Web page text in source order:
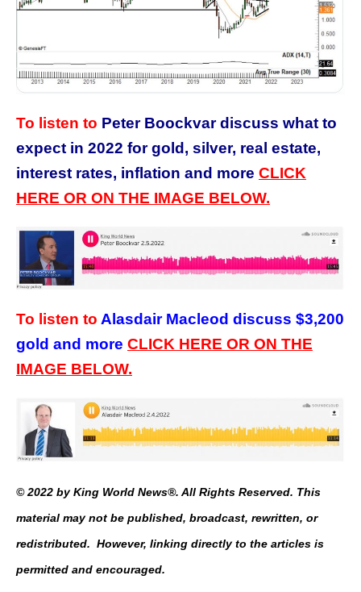
To listen to Peter Boockvar discuss what to
expect in 2022 for gold, silver, real estate,
interest rates, inflation and more CLICK
HERE OR ON THE IMAGE BELOW.
To listen to Alasdair Macleod discuss $3,200
gold and more CLICK HERE OR ON THE
IMAGE BELOW.
© 2022 by King World News®. All Rights Reserved. This
material may not be published, broadcast, rewritten, or
redistributed. However, linking directly to the articles is
permitted and encouraged.